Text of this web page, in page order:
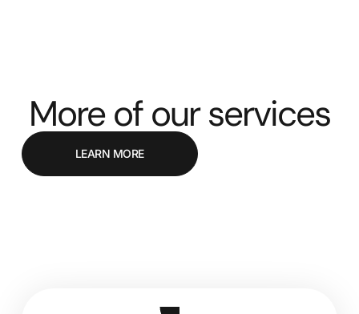
More of our services
LEARN MORE